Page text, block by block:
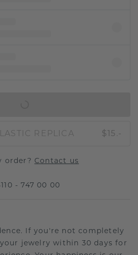
REPLICA $15.-
order? Contact us
- 747 00 00
If you're not completely
jewelry within 30 days for